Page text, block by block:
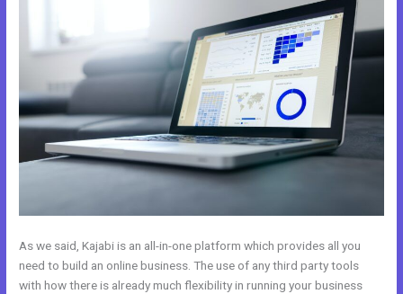
As we said, Kajabi is an all-in-one platform which provides all you
need to build an online business. The use of any third party tools
with how there is already much flexibility in running your business